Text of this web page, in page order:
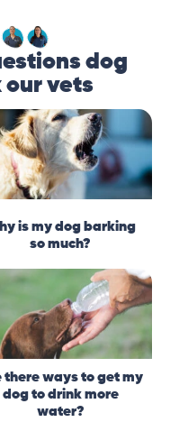
dog
vets
is my dog barking
so much?
there ways to get my
dog to drink more
water?